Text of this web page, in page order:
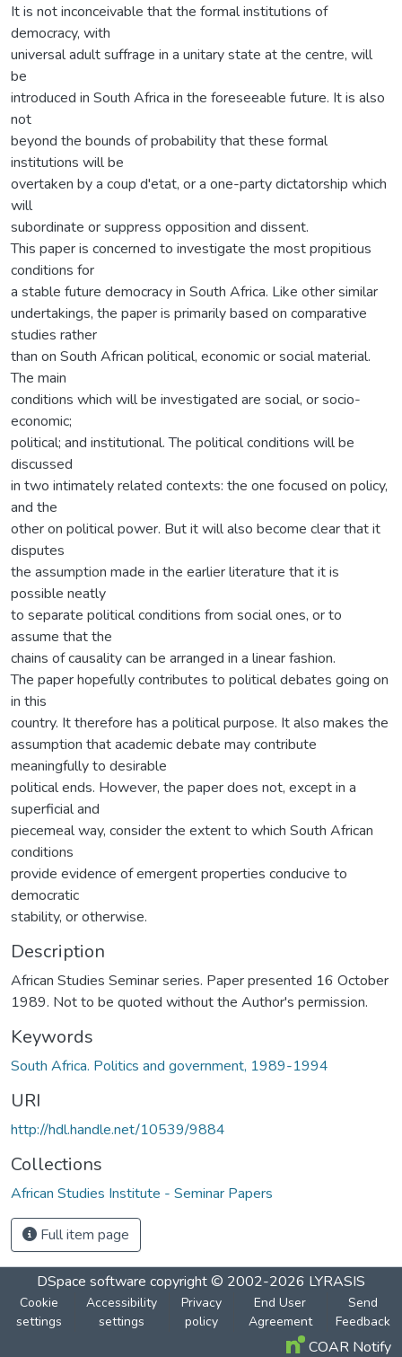
It is not inconceivable that the formal institutions of
democracy, with
universal adult suffrage in a unitary state at the centre, will
be
introduced in South Africa in the foreseeable future. It is also
not
beyond the bounds of probability that these formal
institutions will be
overtaken by a coup d'etat, or a one-party dictatorship which
will
subordinate or suppress opposition and dissent.
This paper is concerned to investigate the most propitious
conditions for
a stable future democracy in South Africa. Like other similar
undertakings, the paper is primarily based on comparative
studies rather
than on South African political, economic or social material.
The main
conditions which will be investigated are social, or socio-
economic;
political; and institutional. The political conditions will be
discussed
in two intimately related contexts: the one focused on policy,
and the
other on political power. But it will also become clear that it
disputes
the assumption made in the earlier literature that it is
possible neatly
to separate political conditions from social ones, or to
assume that the
chains of causality can be arranged in a linear fashion.
The paper hopefully contributes to political debates going on
in this
country. It therefore has a political purpose. It also makes the
assumption that academic debate may contribute
meaningfully to desirable
political ends. However, the paper does not, except in a
superficial and
piecemeal way, consider the extent to which South African
conditions
provide evidence of emergent properties conducive to
democratic
stability, or otherwise.
Description
African Studies Seminar series. Paper presented 16 October
1989. Not to be quoted without the Author's permission.
Keywords
South Africa. Politics and government, 1989-1994
URI
http://hdl.handle.net/10539/9884
Collections
African Studies Institute - Seminar Papers
Full item page
DSpace software copyright © 2002-2026 LYRASIS
Cookie
settings
Accessibility
settings
Privacy
policy
End User
Agreement
Send
Feedback
COAR Notify